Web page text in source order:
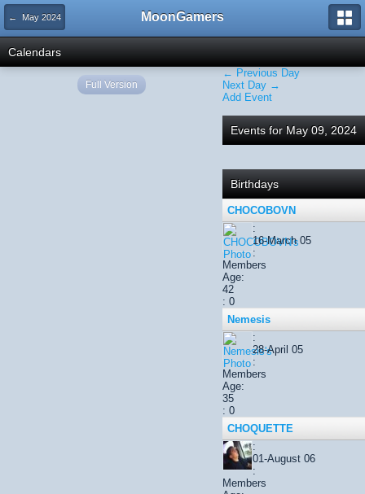
← May 2024 MoonGamers
Calendars
← Previous Day
Next Day →
Add Event
Events for May 09, 2024
Birthdays
CHOCOBOVN
:
16-March 05
:
Members
Age:
42
: 0
Nemesis
:
28-April 05
:
Members
Age:
35
: 0
CHOQUETTE
:
01-August 06
:
Members
Full Version